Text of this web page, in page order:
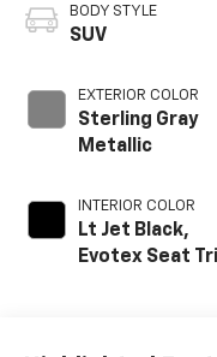
BODY STYLE
SUV
EXTERIOR COLOR
Sterling Gray
Metallic
INTERIOR COLOR
Lt Jet Black,
Evotex Seat